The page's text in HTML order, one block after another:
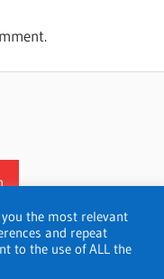
the most relevant
and repeat
to the use of ALL the